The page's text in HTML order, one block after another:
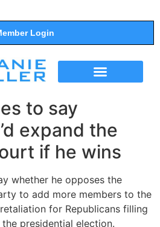
Login
to say
expand the
if he wins
whether he opposes the
to add more members to the
for Republicans filling
presidential election.